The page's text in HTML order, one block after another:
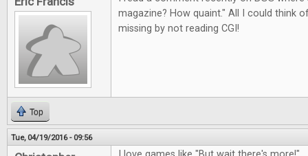
magazine? How quaint." All I could think
missing by not reading CGI!
Top
Tue, 04/19/2016 - 09:56